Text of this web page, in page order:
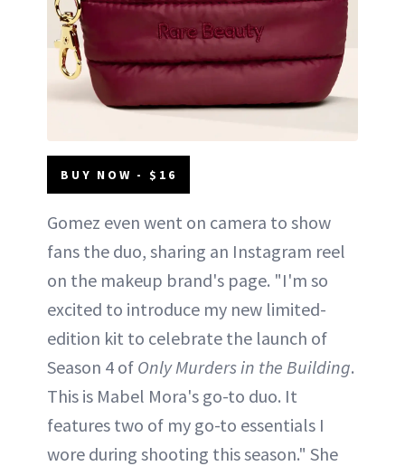
BUY NOW - $16
Gomez even went on camera to show
fans the duo, sharing an Instagram reel
on the makeup brand's page. "I'm so
excited to introduce my new limited-
edition kit to celebrate the launch of
Season 4 of Only Murders in the Building.
This is Mabel Mora's go-to duo. It
features two of my go-to essentials I
wore during shooting this season." She